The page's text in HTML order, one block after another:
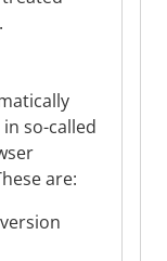
so-called
are: